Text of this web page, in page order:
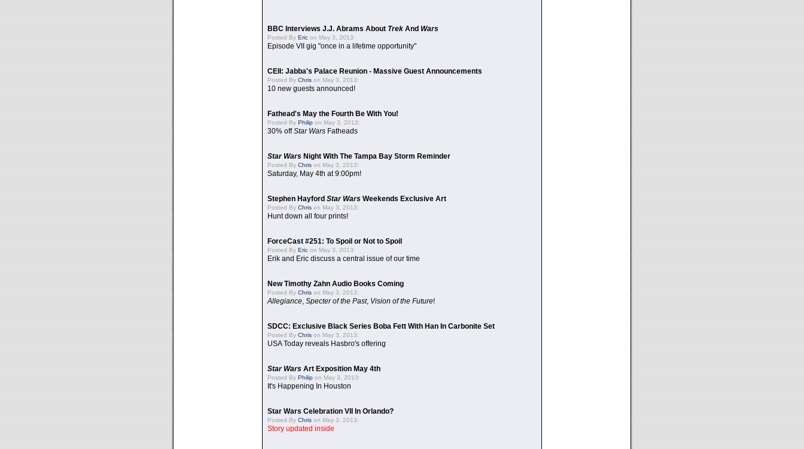
BBC Interviews J.J. Abrams About Trek And Wars
Posted By Eric on May 3, 2013:
Episode VII gig "once in a lifetime opportunity"
CEII: Jabba's Palace Reunion - Massive Guest Announcements
Posted By Chris on May 3, 2013:
10 new guests announced!
Fathead's May the Fourth Be With You!
Posted By Philip on May 3, 2013:
30% offStar Wars Fatheads
Star Wars Night With The Tampa Bay Storm Reminder
Posted By Chris on May 3, 2013:
Saturday, May 4th at 9:00pm!
Stephen Hayford Star Wars Weekends Exclusive Art
Posted By Chris on May 3, 2013:
Hunt down all four prints!
ForceCast #251: To Spoil or Not to Spoil
Posted By Eric on May 3, 2013:
Erik and Eric discuss a central issue of our time
New Timothy Zahn Audio Books Coming
Posted By Chris on May 3, 2013:
Allegiance, Specter of the Past, Vision of the Future!
SDCC: Exclusive Black Series Boba Fett With Han In Carbonite Set
Posted By Chris on May 3, 2013:
USA Today reveals Hasbro's offering
Star Wars Art Exposition May 4th
Posted By Philip on May 3, 2013:
It's Happening In Houston
Star Wars Celebration VII In Orlando?
Posted By Chris on May 3, 2013:
Story updated inside